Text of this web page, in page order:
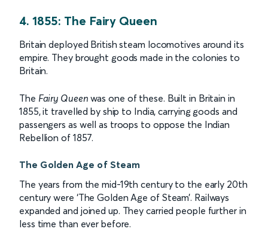
4. 1855: The Fairy Queen
Britain deployed British steam locomotives around its
empire. They brought goods made in the colonies to
Britain.
The Fairy Queen was one of these. Built in Britain in
1855, it travelled by ship to India, carrying goods and
passengers as well as troops to oppose the Indian
Rebellion of 1857.
The Golden Age of Steam
The years from the mid-19th century to the early 20th
century were ‘The Golden Age of Steam’. Railways
expanded and joined up. They carried people further in
less time than ever before.